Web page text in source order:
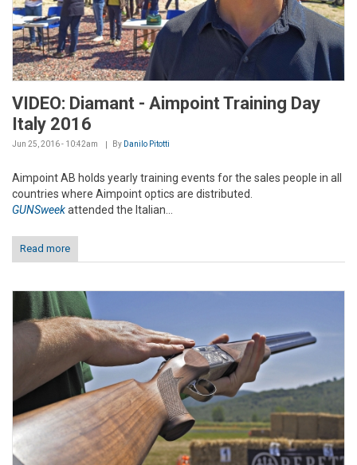
VIDEO: Diamant - Aimpoint Training Day
Italy 2016
Jun 25, 2016 - 10:42am By Danilo Pitotti
Aimpoint AB holds yearly training events for the sales people in all
countries where Aimpoint optics are distributed.
GUNSweekattended the Italian...
Read more